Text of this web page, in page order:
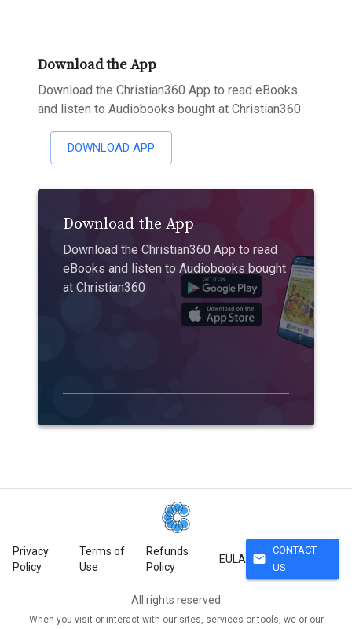
Download the App
Download the Christian360 App to read eBooks
and listen to Audiobooks bought at Christian360
DOWNLOAD APP
Download the App
Download the Christian360 App to read
eBooks and listen to Audiobooks bought
at Christian360
Privacy
Policy
Terms of
Use
Refunds
Policy
EULA mail
CONTACT
US
All rights reserved
When you visit or interact with our sites, services or tools, we or our